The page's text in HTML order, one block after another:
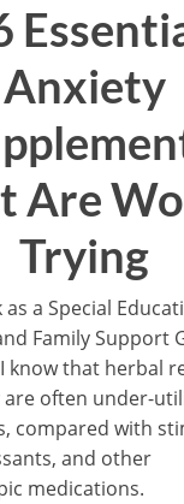
Anxiety
Are
Trying
a Special
Family Support
know that herbal
often under-
compared with
and other
medications.